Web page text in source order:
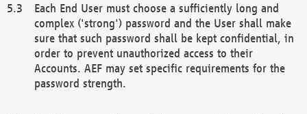
Each End User must choose a sufficiently long and
complex ('strong') password and the User shall make
sure that such password shall be kept confidential, in
order to prevent unauthorized access to their
Accounts. AEF may set specific requirements for the
password strength.